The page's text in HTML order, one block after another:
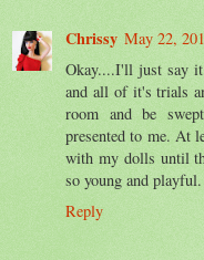
Chrissy May 22,
Okay....I'll just say
and all of it's trials
room and be
presented to me. At
with my dolls until
so young and playful.
Reply